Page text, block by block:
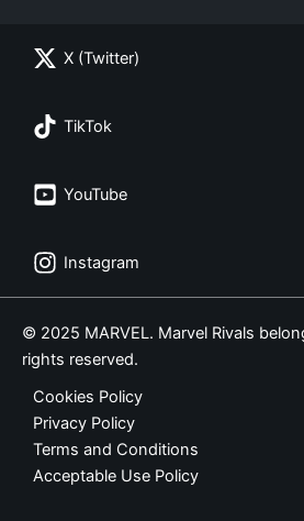
X (Twitter)
TikTok
YouTube
Instagram
© 2025 MARVEL. Marvel Rivals
rights reserved.
Cookies Policy
Privacy Policy
Terms and Conditions
Acceptable Use Policy